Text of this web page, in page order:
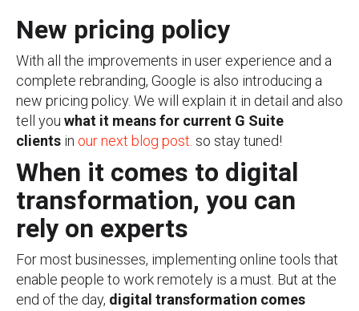
New pricing policy
With all the improvements in user experience and a
complete rebranding, Google is also introducing a
new pricing policy. We will explain it in detail and also
tell you what it means for current G Suite
clients in our next blog post. so stay tuned!
When it comes to digital
transformation, you can
rely on experts
For most businesses, implementing online tools that
enable people to work remotely is a must. But at the
end of the day, digital transformation comes